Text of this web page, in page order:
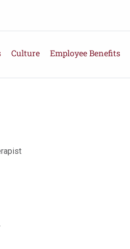
Culture Employee Benefits